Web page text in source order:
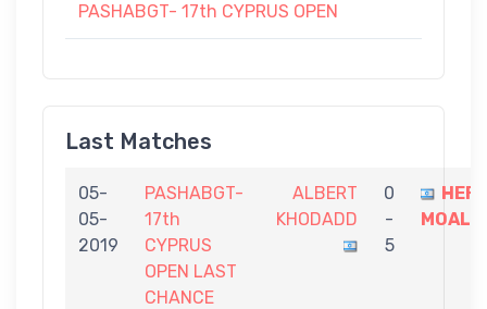
PASHABGT- 17th CYPRUS OPEN
Last Matches
05-
05-
2019
PASHABGT-
17th
CYPRUS
OPEN LAST
CHANCE
ALBERT
KHODADD
0
-
5
MOALM